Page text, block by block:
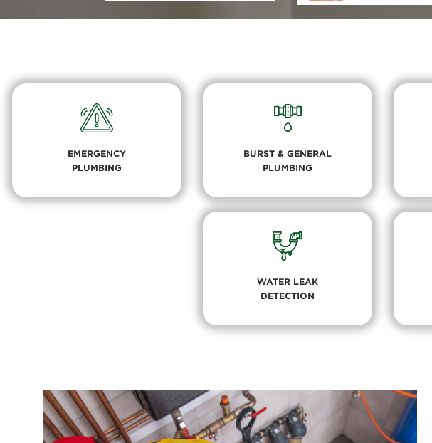
EMERGENCY
PLUMBING
BURST & GENERAL
PLUMBING
WATER LEAK
DETECTION